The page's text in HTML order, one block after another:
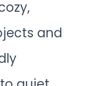
and